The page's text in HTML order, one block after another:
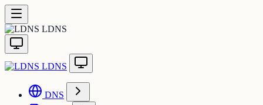
LDNS
LDNS
DNS